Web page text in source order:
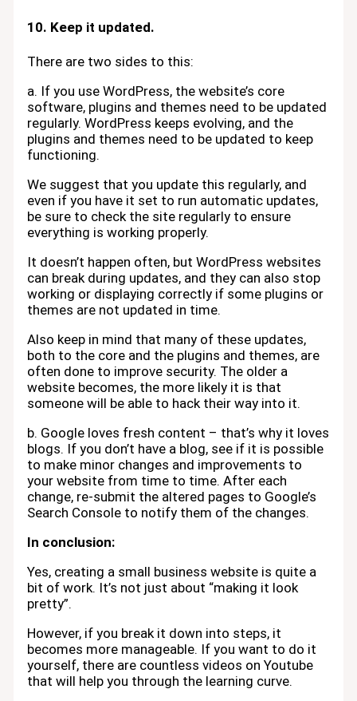
10. Keep it updated.
There are two sides to this:
a. If you use WordPress, the website’s core
software, plugins and themes need to be updated
regularly. WordPress keeps evolving, and the
plugins and themes need to be updated to keep
functioning.
We suggest that you update this regularly, and
even if you have it set to run automatic updates,
be sure to check the site regularly to ensure
everything is working properly.
It doesn’t happen often, but WordPress websites
can break during updates, and they can also stop
working or displaying correctly if some plugins or
themes are not updated in time.
Also keep in mind that many of these updates,
both to the core and the plugins and themes, are
often done to improve security. The older a
website becomes, the more likely it is that
someone will be able to hack their way into it.
b. Google loves fresh content – that’s why it loves
blogs. If you don’t have a blog, see if it is possible
to make minor changes and improvements to
your website from time to time. After each
change, re-submit the altered pages to Google’s
Search Console to notify them of the changes.
In conclusion:
Yes, creating a small business website is quite a
bit of work. It’s not just about “making it look
pretty”.
However, if you break it down into steps, it
becomes more manageable. If you want to do it
yourself, there are countless videos on Youtube
that will help you through the learning curve.